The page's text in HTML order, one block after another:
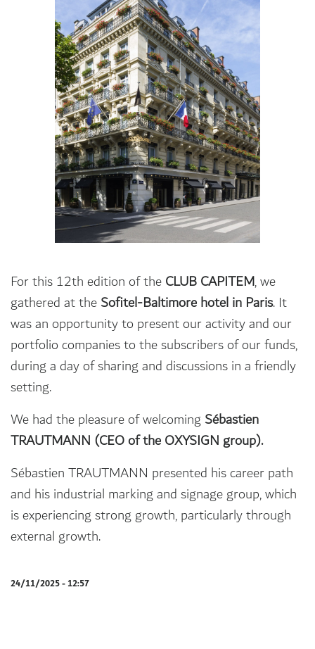
For this 12th edition of theCLUB CAPITEM, we
gathered at theSofitel-Baltimore hotel in Paris. It
was an opportunity to present our activity and our
portfolio companies to the subscribers of our funds,
during a day of sharing and discussions in a friendly
setting.
We had the pleasure of welcomingSébastien
TRAUTMANN (CEO of the OXYSIGN group).
Sébastien TRAUTMANN presented his career path
and his industrial marking and signage group, which
is experiencing strong growth, particularly through
external growth.
24/11/2025 - 12:57